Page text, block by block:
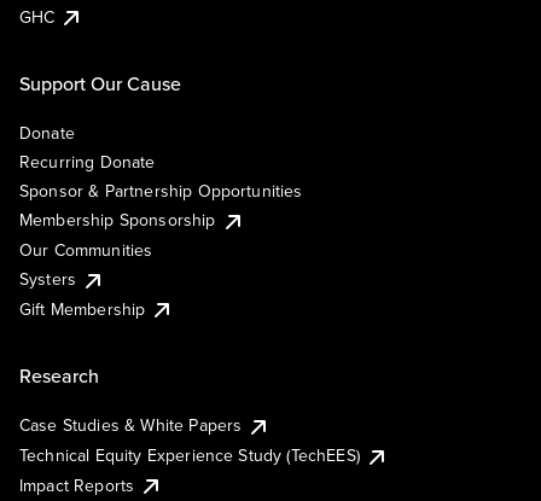
GHC
Support Our Cause
Donate
Recurring Donate
Sponsor & Partnership Opportunities
Membership Sponsorship
Our Communities
Systers
Gift Membership
Research
Case Studies & White Papers
Technical Equity Experience Study (TechEES)
Impact Reports